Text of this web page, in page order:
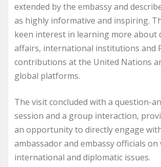
extended by the embassy and
as highly informative and inspiring.
keen interest in learning more about
affairs, international institutions and
contributions at the United Nations
global platforms.
The visit concluded with a question-
session and a group interaction,
an opportunity to directly engage
ambassador and embassy officials on
international and diplomatic issues.